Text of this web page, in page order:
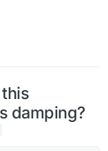
damping?